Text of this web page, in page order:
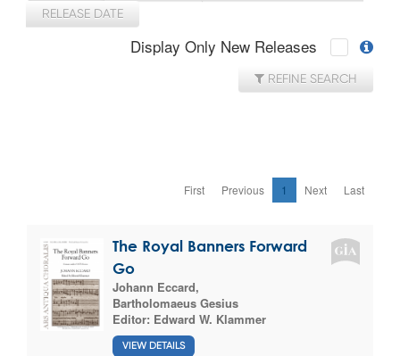
RELEASE DATE
Display Only New Releases
REFINE SEARCH
First Previous 1 Next Last
The Royal Banners Forward
Go
Johann Eccard,
Bartholomaeus Gesius
Editor: Edward W. Klammer
VIEW DETAILS